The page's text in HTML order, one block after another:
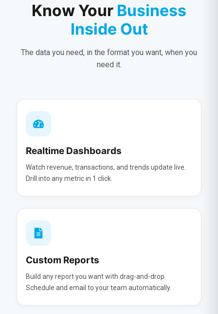
Know Your Business
Inside Out
The data you need, in the format you want, when you
need it.
Realtime Dashboards
Watch revenue, transactions, and trends update live.
Drill into any metric in 1 click.
Custom Reports
Build any report you want with drag-and-drop.
Schedule and email to your team automatically.